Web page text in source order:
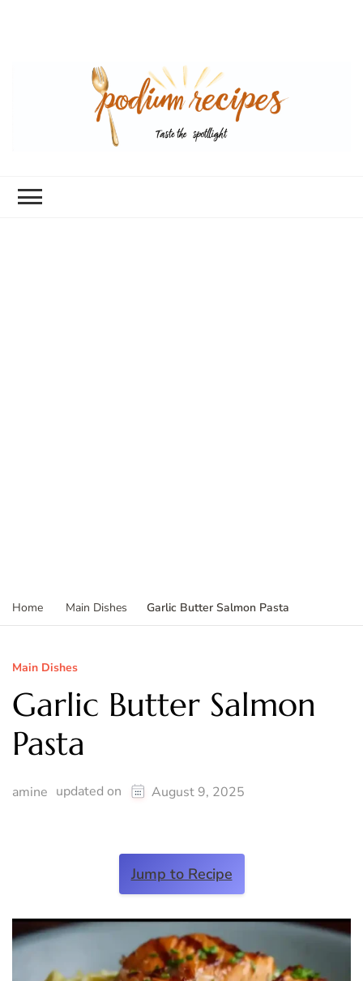
Home Main Dishes Garlic Butter Salmon Pasta
Main Dishes
Garlic Butter Salmon
Pasta
amine updated on August 9, 2025
Jump to Recipe